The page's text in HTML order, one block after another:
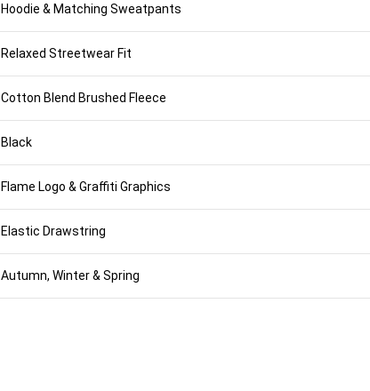
Hoodie & Matching Sweatpants
Relaxed Streetwear Fit
Cotton Blend Brushed Fleece
Black
Flame Logo & Graffiti Graphics
Elastic Drawstring
Autumn, Winter & Spring